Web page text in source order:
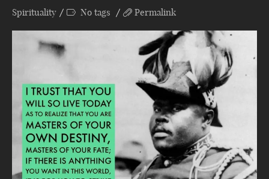
Spirituality
No tags Permalink